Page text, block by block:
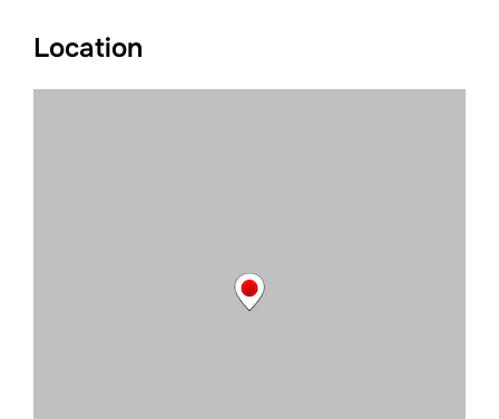
Location